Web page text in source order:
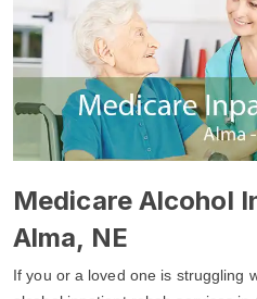
Medicare Alcohol
Alma, NE
If you or a loved one is struggling